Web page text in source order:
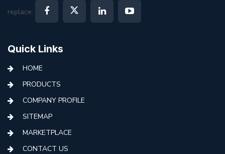
replace:
Quick Links
HOME
PRODUCTS
COMPANY PROFILE
SITEMAP
MARKETPLACE
CONTACT US